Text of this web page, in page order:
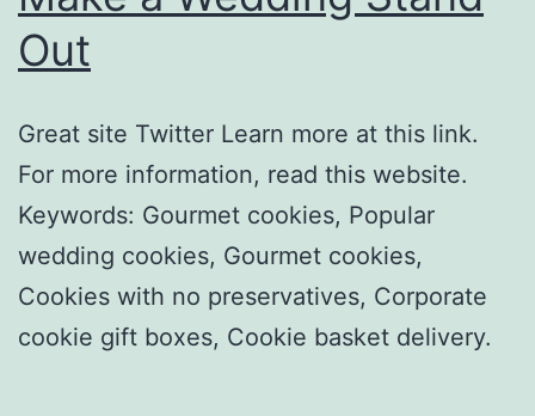
Out
Great site Twitter Learn more at this link.
For more information, read this website.
Keywords: Gourmet cookies, Popular
wedding cookies, Gourmet cookies,
Cookies with no preservatives, Corporate
cookie gift boxes, Cookie basket delivery.